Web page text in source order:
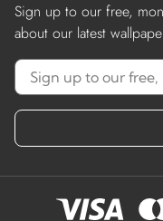
Sign up to our free,
about our latest